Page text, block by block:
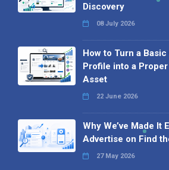
Discovery
08 July 2026
How to Turn a
Profile into a
Asset
22 June 2026
Why We’ve Made It
Advertise on Find
27 May 2026